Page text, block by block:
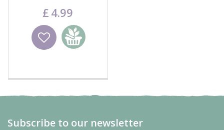
£ 4.99
Wishlist
Add to
basket
Subscribe to our newsletter